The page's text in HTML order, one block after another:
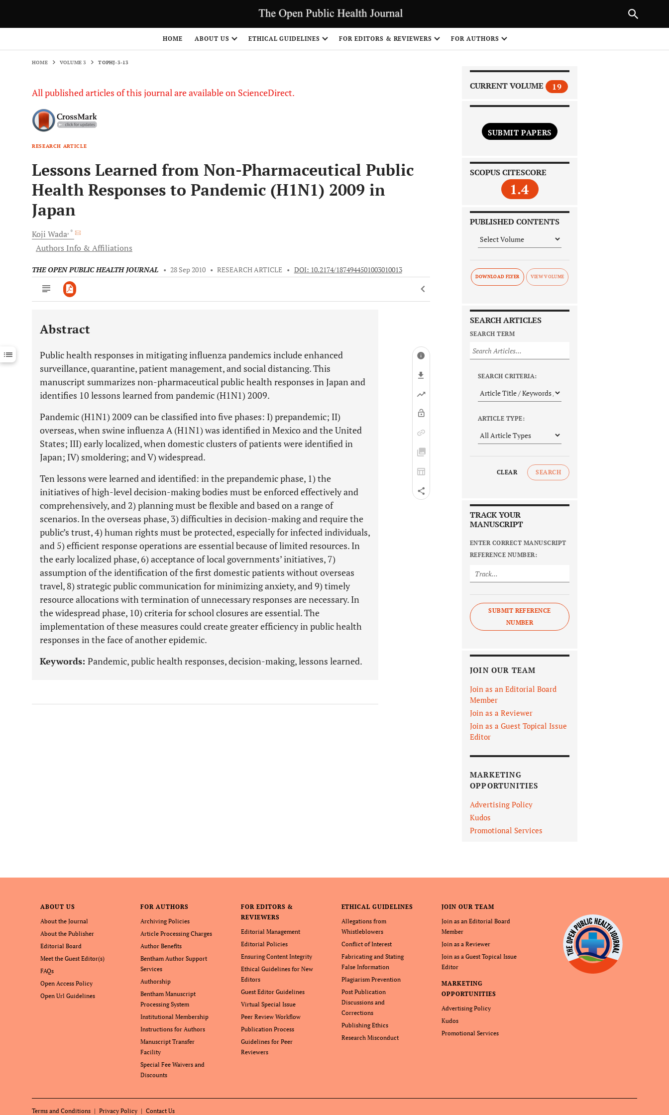
HOME ABOUT US ETHICAL GUIDELINES FOR EDITORS & REVIEWERS FOR AUTHORS
HOME VOLUME 3 TOPHJ-3-13
All published articles of this journal are available on ScienceDirect.
RESEARCH ARTICLE
Lessons Learned from Non-Pharmaceutical Public
Health Responses to Pandemic (H1N1) 2009 in
Japan
Koji Wada, *
Authors Info & Affiliations
THE OPEN PUBLIC HEALTH JOURNAL • 28 Sep 2010 • RESEARCH ARTICLE • DOI: 10.2174/1874944501003010013
Downloads 11,803
Last 12 Months 11,803
Abstract
Public health responses in mitigating influenza pandemics include enhanced
surveillance, quarantine, patient management, and social distancing. This
manuscript summarizes non-pharmaceutical public health responses in Japan and
identifies 10 lessons learned from pandemic (H1N1) 2009.
Pandemic (H1N1) 2009 can be classified into five phases: I) prepandemic; II)
overseas, when swine influenza A (H1N1) was identified in Mexico and the United
States; III) early localized, when domestic clusters of patients were identified in
Japan; IV) smoldering; and V) widespread.
Ten lessons were learned and identified: in the prepandemic phase, 1) the
initiatives of high-level decision-making bodies must be enforced effectively and
comprehensively, and 2) planning must be flexible and based on a range of
scenarios. In the overseas phase, 3) difficulties in decision-making and require the
public’s trust, 4) human rights must be protected, especially for infected individuals,
and 5) efficient response operations are essential because of limited resources. In
the early localized phase, 6) acceptance of local governments’ initiatives, 7)
assumption of the identification of the first domestic patients without overseas
travel, 8) strategic public communication for minimizing anxiety, and 9) timely
resource allocations with termination of unnecessary responses are necessary. In
the widespread phase, 10) criteria for school closures are essential. The
implementation of these measures could create greater efficiency in public health
responses in the face of another epidemic.
Keywords: Pandemic, public health responses, decision-making, lessons learned.
CURRENT VOLUME 19
SUBMIT PAPERS
SCOPUS CITESCORE
1.4
PUBLISHED CONTENTS
DOWNLOAD FLYER
SEARCH ARTICLES
SEARCH TERM
SEARCH CRITERIA:
ARTICLE TYPE:
CLEAR SEARCH
TRACK YOUR
MANUSCRIPT
ENTER CORRECT MANUSCRIPT
REFERENCE NUMBER:
SUBMIT REFERENCE
NUMBER
JOIN OUR TEAM
Join as an Editorial Board
Member
Join as a Reviewer
Join as a Guest Topical Issue
Editor
MARKETING
OPPORTUNITIES
Advertising Policy
Kudos
Promotional Services
ABOUT US
About the Journal
About the Publisher
Editorial Board
Meet the Guest Editor(s)
FAQs
Open Access Policy
Open Url Guidelines
FOR AUTHORS
Archiving Policies
Article Processing Charges
Author Benefits
Bentham Author Support
Services
Authorship
Bentham Manuscript
Processing System
Institutional Membership
Instructions for Authors
Manuscript Transfer
Facility
Special Fee Waivers and
Discounts
FOR EDITORS &
REVIEWERS
Editorial Management
Editorial Policies
Ensuring Content Integrity
Ethical Guidelines for New
Editors
Guest Editor Guidelines
Virtual Special Issue
Peer Review Workflow
Publication Process
Guidelines for Peer
Reviewers
ETHICAL GUIDELINES
Allegations from
Whistleblowers
Conflict of Interest
Fabricating and Stating
False Information
Plagiarism Prevention
Post Publication
Discussions and
Corrections
Publishing Ethics
Research Misconduct
JOIN OUR TEAM
Join as an Editorial Board
Member
Join as a Reviewer
Join as a Guest Topical Issue
Editor
MARKETING
OPPORTUNITIES
Advertising Policy
Kudos
Promotional Services
Terms and Conditions Privacy Policy Contact Us
PREVIOUS ARTICLE
1